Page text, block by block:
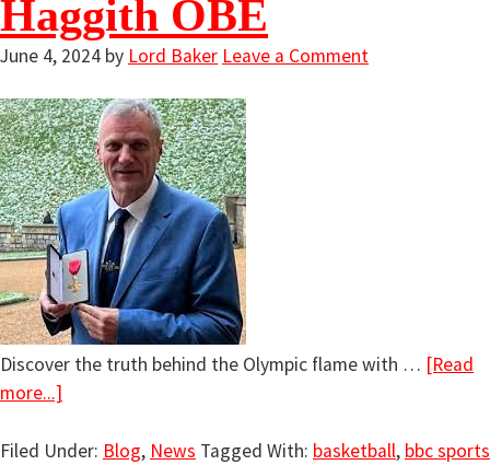
Haggith OBE
June 4, 2024 by Lord Baker Leave a Comment
Discover the truth behind the Olympic flame with … [Read
more...]
Filed Under: Blog, News Tagged With: basketball, bbc sports